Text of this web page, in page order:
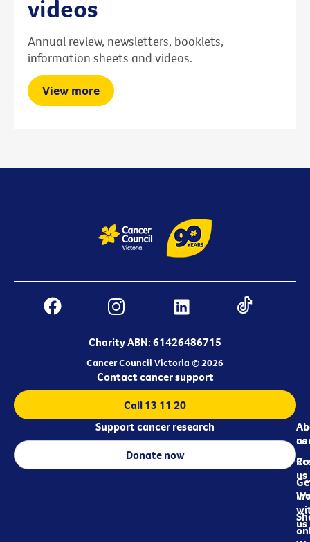
videos
Annual review, newsletters, booklets,
information sheets and videos.
View more
Charity ABN: 61426486715
Cancer Council Victoria © 2026
us
us
us
Contact cancer support
Call 13 11 20
Support cancer research
Donate now